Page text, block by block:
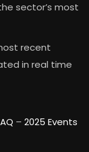
sector’s most
recent
in real time
– 2025 Events